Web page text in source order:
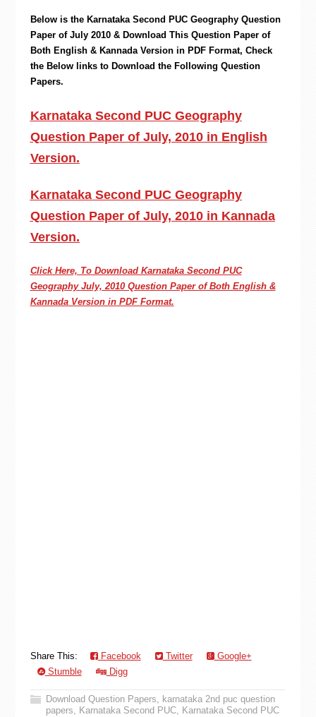
Below is the Karnataka Second PUC Geography Question
Paper of July 2010 & Download This Question Paper of
Both English & Kannada Version in PDF Format, Check
the Below links to Download the Following Question
Papers.
Karnataka Second PUC Geography
Question Paper of July, 2010 in English
Version.
Karnataka Second PUC Geography
Question Paper of July, 2010 in Kannada
Version.
Click Here, To Download Karnataka Second PUC
Geography July, 2010 Question Paper of Both English &
Kannada Version in PDF Format.
Share This: Facebook Twitter
Google+
Stumble
Digg
Download Question Papers, karnataka 2nd puc question
papers, Karnataka Second PUC, Karnataka Second PUC